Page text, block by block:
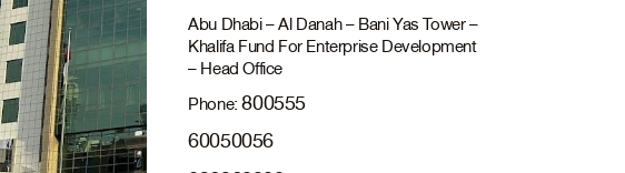
Abu Dhabi – Al Danah – Bani Yas Tower –
Khalifa Fund For Enterprise Development
– Head Office
Phone:800555
60050056